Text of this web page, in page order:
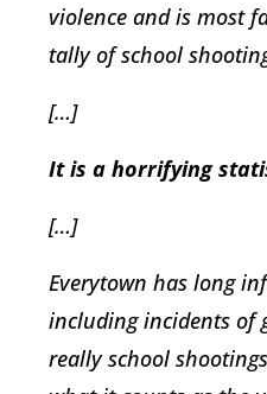
violence and is most
tally of school
[…]
It is a horrifying
[…]
Everytown has long
including incidents of
really school